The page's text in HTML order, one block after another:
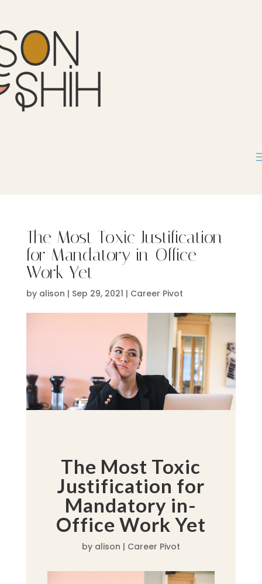
The Most Toxic Justification
for Mandatory in-Office
Work Yet
by alison | Sep 29, 2021 | Career Pivot
The Most Toxic
Justification for
Mandatory in-
Office Work Yet
by alison | Career Pivot